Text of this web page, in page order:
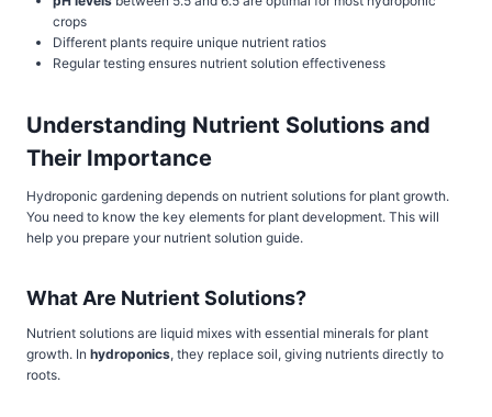
crops
Different plants require unique nutrient ratios
Regular testing ensures nutrient solution effectiveness
Understanding Nutrient Solutions and
Their Importance
Hydroponic gardening depends on nutrient solutions for plant growth.
You need to know the key elements for plant development. This will
help you prepare your nutrient solution guide.
What Are Nutrient Solutions?
Nutrient solutions are liquid mixes with essential minerals for plant
growth. In hydroponics, they replace soil, giving nutrients directly to
roots.